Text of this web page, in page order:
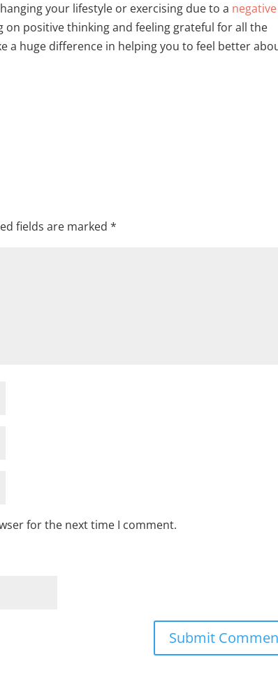
your lifestyle or exercising due to a negative
on positive thinking and feeling grateful for all the
a huge difference in helping you to feel better
fields are marked*
for the next time I comment.